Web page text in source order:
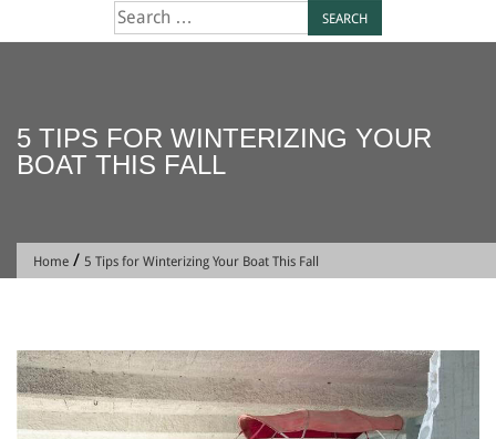
Search
for:
5 TIPS FOR WINTERIZING YOUR
BOAT THIS FALL
Home / 5 Tips for Winterizing Your Boat This Fall